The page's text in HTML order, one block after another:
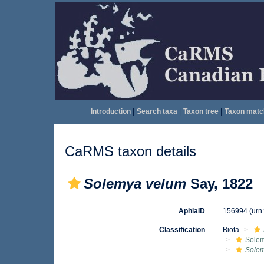
Introduction| Search taxa| Taxon tree| Taxon
CaRMS taxon details
Solemya velum Say, 1822
AphiaID 156994
Classification Biota